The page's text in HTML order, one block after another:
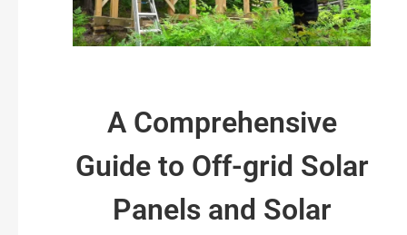
A Comprehensive
Guide to Off-grid Solar
Panels and Solar